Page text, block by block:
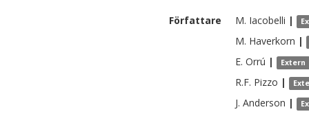
Författare M. Iacobelli |
M. Haverkorn |
E. Orrú | Extern
R.F. Pizzo |
J. Anderson |